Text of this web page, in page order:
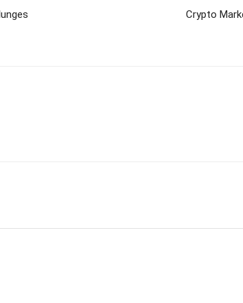
Crypto